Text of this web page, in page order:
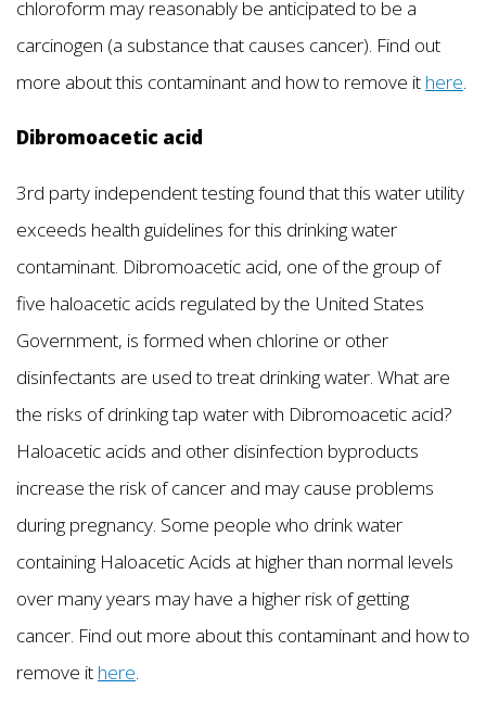
chloroform may reasonably be anticipated to be a
carcinogen (a substance that causes cancer). Find out
more about this contaminant and how to remove it here.
Dibromoacetic acid
3rd party independent testing found that this water utility
exceeds health guidelines for this drinking water
contaminant. Dibromoacetic acid, one of the group of
five haloacetic acids regulated by the United States
Government, is formed when chlorine or other
disinfectants are used to treat drinking water. What are
the risks of drinking tap water with Dibromoacetic acid?
Haloacetic acids and other disinfection byproducts
increase the risk of cancer and may cause problems
during pregnancy. Some people who drink water
containing Haloacetic Acids at higher than normal levels
over many years may have a higher risk of getting
cancer. Find out more about this contaminant and how to
remove it here.